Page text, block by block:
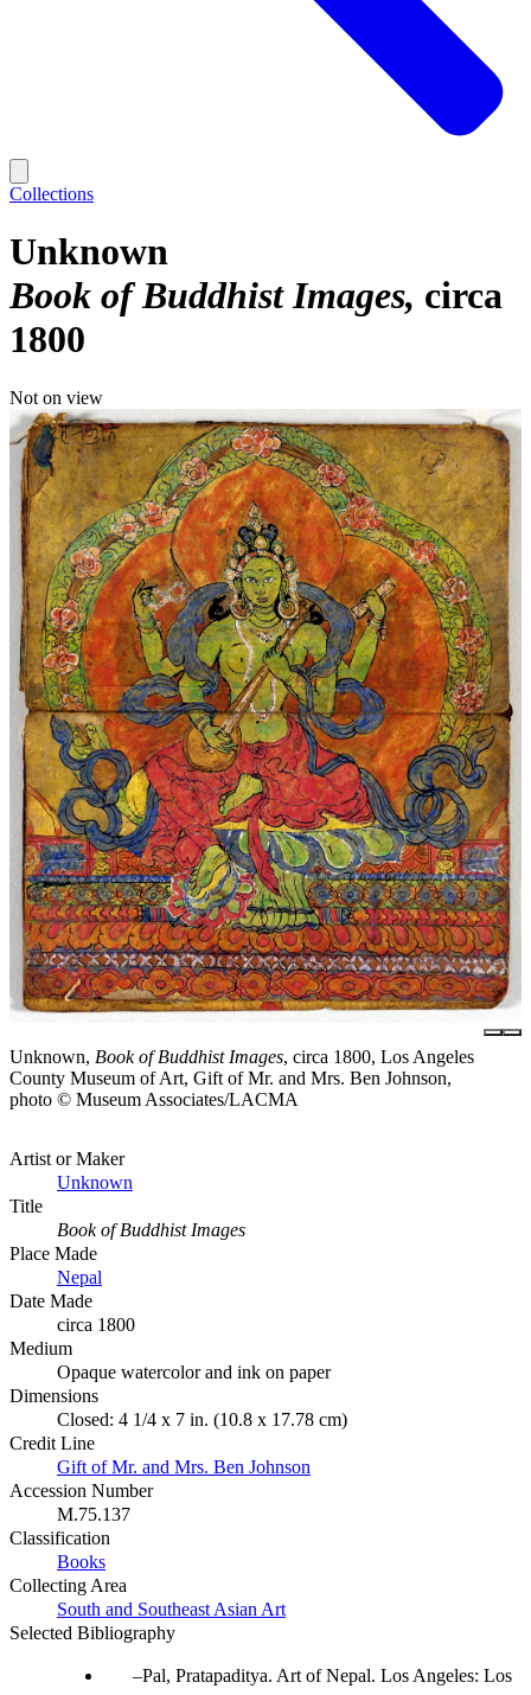
Collections
Unknown
Book of Buddhist Images circa
1800
Not on view
Unknown, Book of Buddhist Images, circa 1800, Los Angeles
County Museum of Art, Gift of Mr. and Mrs. Ben Johnson,
photo © Museum Associates/LACMA
Artist or Maker
Unknown
Title
Book of Buddhist Images
Place Made
Nepal
Date Made
circa 1800
Medium
Opaque watercolor and ink on paper
Dimensions
Closed: 4 1/4 x 7 in. (10.8 x 17.78 cm)
Credit Line
Gift of Mr. and Mrs. Ben Johnson
Accession Number
M.75.137
Classification
Books
Collecting Area
South and Southeast Asian Art
Selected Bibliography
Pal, Pratapaditya. Art of Nepal. Los Angeles: Los